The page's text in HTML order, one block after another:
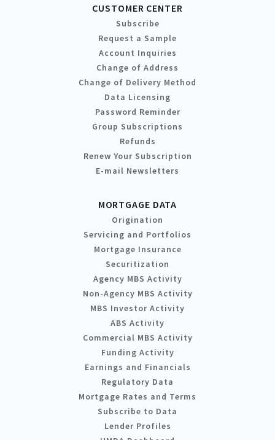
CUSTOMER CENTER
Subscribe
Request a Sample
Account Inquiries
Change of Address
Change of Delivery Method
Data Licensing
Password Reminder
Group Subscriptions
Refunds
Renew Your Subscription
E-mail Newsletters
MORTGAGE DATA
Origination
Servicing and Portfolios
Mortgage Insurance
Securitization
Agency MBS Activity
Non-Agency MBS Activity
MBS Investor Activity
ABS Activity
Commercial MBS Activity
Funding Activity
Earnings and Financials
Regulatory Data
Mortgage Rates and Terms
Subscribe to Data
Lender Profiles